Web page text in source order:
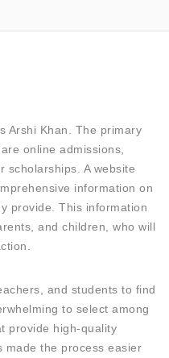
Arshi Khan. The primary
online admissions,
scholarships. A website
information on
provide. This information
and children, who will
and students to find
to select among
provide high-quality
made the process easier